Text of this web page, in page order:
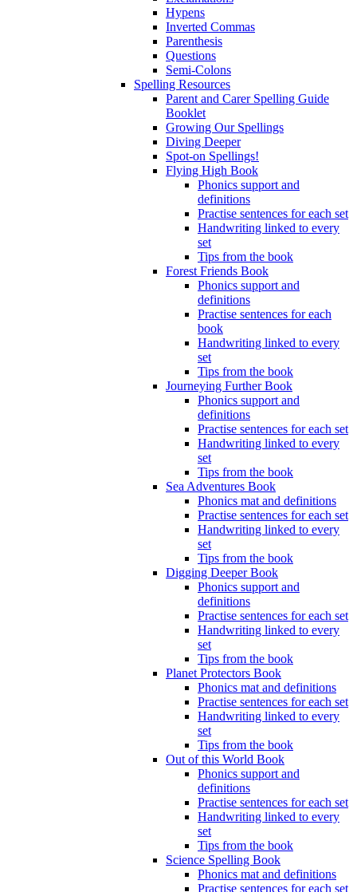
Hypens
Inverted Commas
Parenthesis
Questions
Semi-Colons
Spelling Resources
Parent and Carer Spelling Guide
Booklet
Growing Our Spellings
Diving Deeper
Spot-on Spellings!
Flying High Book
Phonics support and
definitions
Practise sentences for each set
Handwriting linked to every
set
Tips from the book
Forest Friends Book
Phonics support and
definitions
Practise sentences for each
book
Handwriting linked to every
set
Tips from the book
Journeying Further Book
Phonics support and
definitions
Practise sentences for each set
Handwriting linked to every
set
Tips from the book
Sea Adventures Book
Phonics mat and definitions
Practise sentences for each set
Handwriting linked to every
set
Tips from the book
Digging Deeper Book
Phonics support and
definitions
Practise sentences for each set
Handwriting linked to every
set
Tips from the book
Planet Protectors Book
Phonics mat and definitions
Practise sentences for each set
Handwriting linked to every
set
Tips from the book
Out of this World Book
Phonics support and
definitions
Practise sentences for each set
Handwriting linked to every
set
Tips from the book
Science Spelling Book
Phonics mat and definitions
Practise sentences for each set